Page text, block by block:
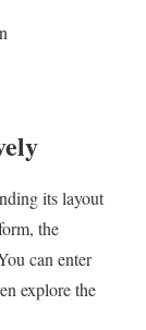
its layout
the
can enter
explore the